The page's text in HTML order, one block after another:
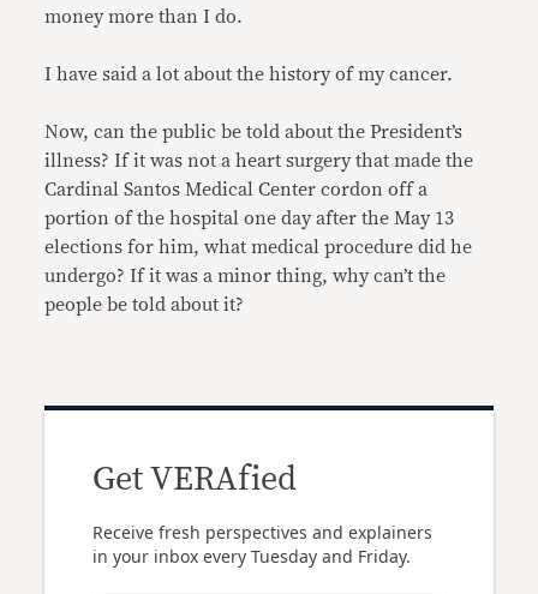
money more than I do.
I have said a lot about the history of my cancer.
Now, can the public be told about the President’s
illness? If it was not a heart surgery that made the
Cardinal Santos Medical Center cordon off a
portion of the hospital one day after the May 13
elections for him, what medical procedure did he
undergo? If it was a minor thing, why can’t the
people be told about it?
Get VERAfied
Receive fresh perspectives and explainers
in your inbox every Tuesday and Friday.